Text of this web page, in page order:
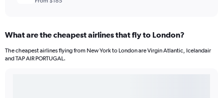
What are the cheapest airlines that fly to London?
The cheapest airlines flying from New York to London are Virgin Atlantic, Icelandair
and TAP AIR PORTUGAL.